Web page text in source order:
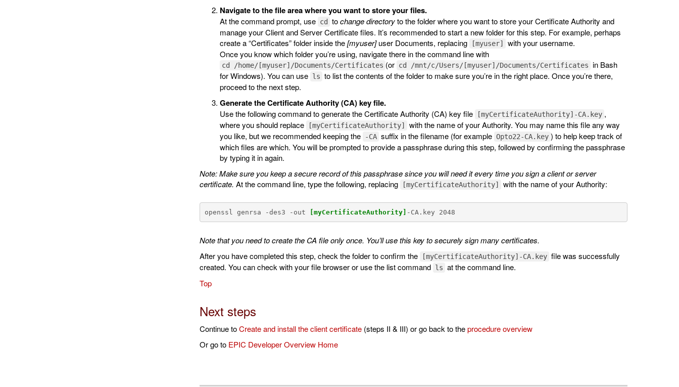
Navigate to the file area where you want to store your files.
At the command prompt, use cd tochange directoryto the folder where you want to store your Certificate Authority and
manage your Client and Server Certificate files. It’s recommended to start a new folder for this step. For example, perhaps
create a “Certificates” folder inside the[myuser]user Documents, replacing [myuser]
with your username.
Once you know which folder you’re using, navigate there in the command line with
cd /home/[myuser]/Documents/Certificates (or cd /mnt/c/Users/[myuser]/Documents/Certificates in Bash
for Windows). You can use ls to list the contents of the folder to make sure you’re in the right place. Once you’re there,
proceed to the next step.
Generate the Certificate Authority (CA) key file.
Use the following command to generate the Certificate Authority (CA) key file [myCertificateAuthority]-CA.key ,
where you should replace
[myCertificateAuthority]
with the name of your Authority. You may name this file any way
you like, but we recommended keeping the
-CA suffix in the filename (for example Opto22-CA.key ) to help keep track of
which files are which. You will be prompted to provide a passphrase during this step, followed by confirming the passphrase
by typing it in again.
Note: Make sure you keep a secure record of this passphrase since you will need it every time you sign a client or server
certificate. At the command line, type the following, replacing [myCertificateAuthority] with the name of your Authority:
openssl genrsa -des3 -out [myCertificateAuthority] -CA.key 2048
Note that you need to create the CA file only once. You’ll use this key to securely sign many certificates.
After you have completed this step, check the folder to confirm the
[myCertificateAuthority]-CA.key file was successfully
created. You can check with your file browser or use the list command ls at the command line.
Top
Next steps
Continue toCreate and install the client certificate(steps II & III) or go back to theprocedure overview
Or go to EPIC Developer Overview Home